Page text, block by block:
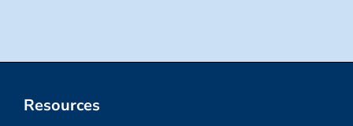
Resources